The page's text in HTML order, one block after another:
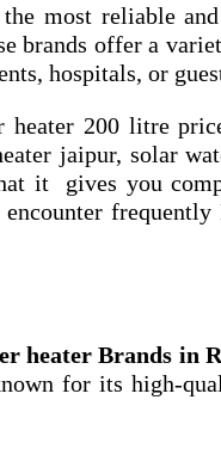
most reliable
brands offer a
hospitals, or
heater 200 litre
jaipur, solar
it gives you
heater Brands in
for its high-